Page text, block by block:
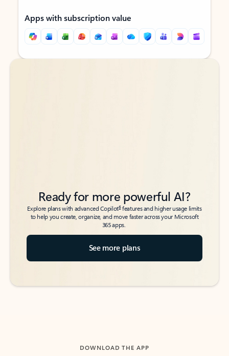
Apps with subscription value
Back to tabs
Back to tabs
Ready for more powerful AI?
Explore plans with advanced Copilot6features and higher usage limits
to help you create, organize, and move faster across your Microsoft
365 apps.
See more plans
DOWNLOAD THE APP